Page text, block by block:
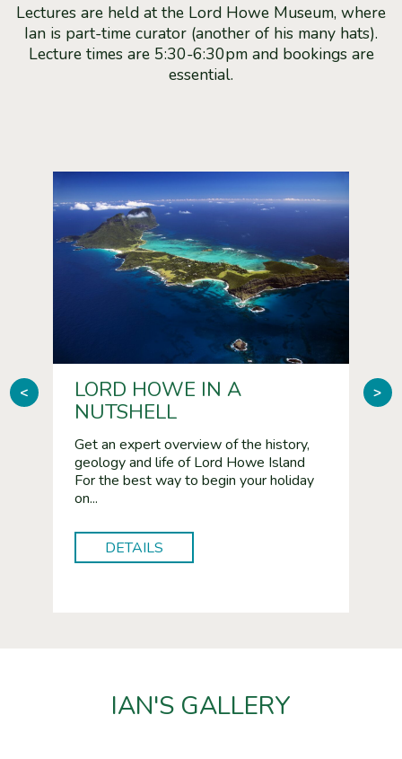
Lectures are held at the Lord Howe Museum, where
Ian is part-time curator (another of his many hats).
Lecture times are 5:30-6:30pm and bookings are
essential.
<
LORD HOWE IN A
NUTSHELL
Get an expert overview of the history,
geology and life of Lord Howe Island
For the best way to begin your holiday
on...
DETAILS
>
IAN'S GALLERY